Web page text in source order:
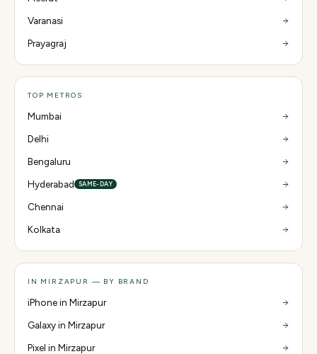
Varanasi
Prayagraj
TOP METROS
Mumbai
Delhi
Bengaluru
Hyderabad
SAME-DAY
Chennai
Kolkata
IN MIRZAPUR — BY BRAND
iPhone in Mirzapur
Galaxy in Mirzapur
Pixel in Mirzapur